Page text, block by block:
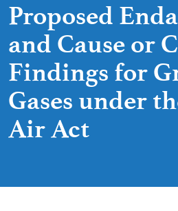
Proposed
and Cause or
Findings for
Gases under
Air Act